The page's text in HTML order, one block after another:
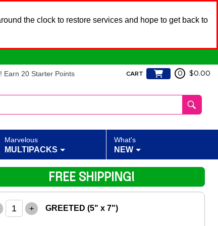
the clock to restore services and hope to get back to
Earn 20 Starter Points CART 0 $0.00
Marvelous
MULTIPACKS
What's
NEW
+ GREETED (5" x 7")
FREE SHIPPING!